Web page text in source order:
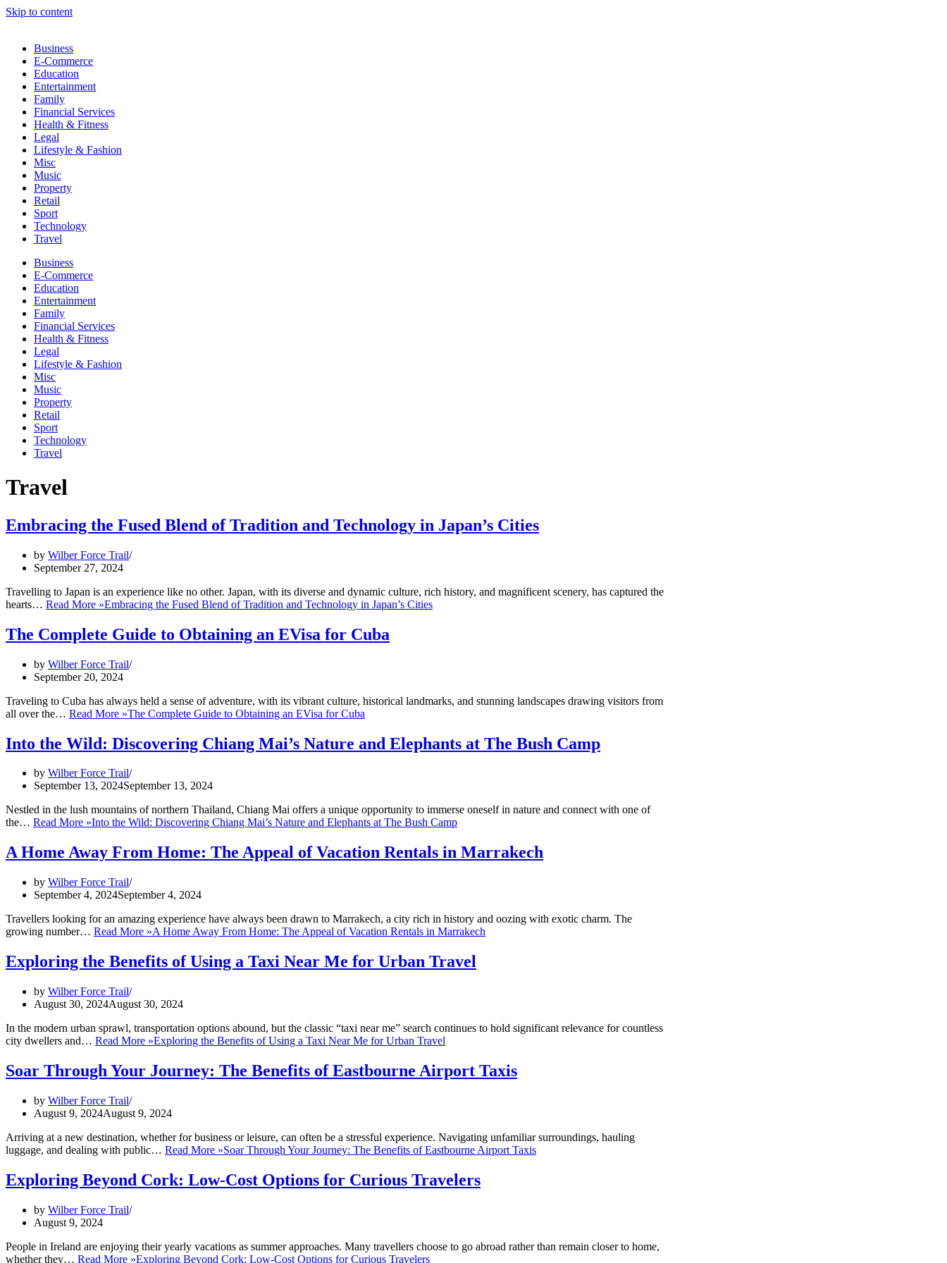
Skip to content
Business
E-Commerce
Education
Entertainment
Family
Financial Services
Health & Fitness
Legal
Lifestyle & Fashion
Misc
Music
Property
Retail
Sport
Technology
Travel
Business
E-Commerce
Education
Entertainment
Family
Financial Services
Health & Fitness
Legal
Lifestyle & Fashion
Misc
Music
Property
Retail
Sport
Technology
Travel
Travel
Embracing the Fused Blend of Tradition and Technology in Japan’s Cities
by Wilber Force Trail
September 27, 2024
Travelling to Japan is an experience like no other. Japan, with its diverse and dynamic culture, rich history, and magnificent scenery, has captured the
hearts… Read More »Embracing the Fused Blend of Tradition and Technology in Japan’s Cities
The Complete Guide to Obtaining an EVisa for Cuba
by Wilber Force Trail
September 20, 2024
Traveling to Cuba has always held a sense of adventure, with its vibrant culture, historical landmarks, and stunning landscapes drawing visitors from
all over the… Read More »The Complete Guide to Obtaining an EVisa for Cuba
Into the Wild: Discovering Chiang Mai’s Nature and Elephants at The Bush Camp
by Wilber Force Trail
September 13, 2024September 13, 2024
Nestled in the lush mountains of northern Thailand, Chiang Mai offers a unique opportunity to immerse oneself in nature and connect with one of
the… Read More »Into the Wild: Discovering Chiang Mai’s Nature and Elephants at The Bush Camp
A Home Away From Home: The Appeal of Vacation Rentals in Marrakech
by Wilber Force Trail
September 4, 2024September 4, 2024
Travellers looking for an amazing experience have always been drawn to Marrakech, a city rich in history and oozing with exotic charm. The
growing number… Read More »A Home Away From Home: The Appeal of Vacation Rentals in Marrakech
Exploring the Benefits of Using a Taxi Near Me for Urban Travel
by Wilber Force Trail
August 30, 2024August 30, 2024
In the modern urban sprawl, transportation options abound, but the classic “taxi near me” search continues to hold significant relevance for countless
city dwellers and… Read More »Exploring the Benefits of Using a Taxi Near Me for Urban Travel
Soar Through Your Journey: The Benefits of Eastbourne Airport Taxis
by Wilber Force Trail
August 9, 2024August 9, 2024
Arriving at a new destination, whether for business or leisure, can often be a stressful experience. Navigating unfamiliar surroundings, hauling
luggage, and dealing with public… Read More »Soar Through Your Journey: The Benefits of Eastbourne Airport Taxis
Exploring Beyond Cork: Low-Cost Options for Curious Travelers
by Wilber Force Trail
August 9, 2024
People in Ireland are enjoying their yearly vacations as summer approaches. Many travellers choose to go abroad rather than remain closer to home,
whether they… Read More »Exploring Beyond Cork: Low-Cost Options for Curious Travelers